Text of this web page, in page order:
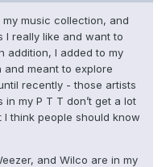
music collection, and
I really like and want to
addition, I added to my
meant to explore
recently - those artists
my P T T don’t get a lot
think people should know
and Wilco are in my